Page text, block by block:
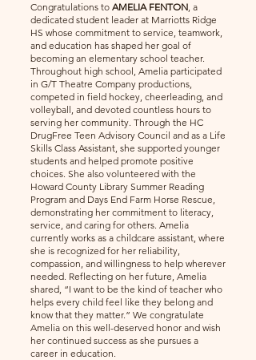
Congratulations to AMELIA FENTON, a
dedicated student leader at Marriotts Ridge
HS whose commitment to service, teamwork,
and education has shaped her goal of
becoming an elementary school teacher.
Throughout high school, Amelia participated
in G/T Theatre Company productions,
competed in field hockey, cheerleading, and
volleyball, and devoted countless hours to
serving her community. Through the HC
DrugFree Teen Advisory Council and as a Life
Skills Class Assistant, she supported younger
students and helped promote positive
choices. She also volunteered with the
Howard County Library Summer Reading
Program and Days End Farm Horse Rescue,
demonstrating her commitment to literacy,
service, and caring for others. Amelia
currently works as a childcare assistant, where
she is recognized for her reliability,
compassion, and willingness to help wherever
needed. Reflecting on her future, Amelia
shared, “I want to be the kind of teacher who
helps every child feel like they belong and
know that they matter.” We congratulate
Amelia on this well-deserved honor and wish
her continued success as she pursues a
career in education.